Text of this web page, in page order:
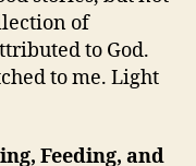
of
to God.
to me. Light
Feeding, and